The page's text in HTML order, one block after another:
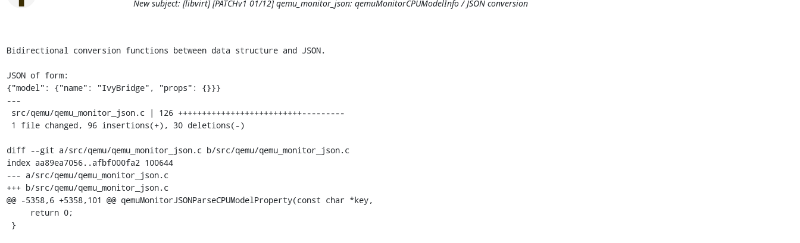
New subject: [libvirt] [PATCHv1 01/12] qemu_monitor_json: qemuMonitorCPUModelInfo / JSON conversion
Bidirectional conversion functions between data structure and JSON.
JSON of form:
{"model": {"name": "IvyBridge", "props": {}}}
---
diff --git a/src/qemu/qemu_monitor_json.c b/src/qemu/qemu_monitor_json.c
index aa89ea7056..afbf000fa2 100644
--- a/src/qemu/qemu_monitor_json.c
+++ b/src/qemu/qemu_monitor_json.c
@@ -5358,6 +5358,101 @@ qemuMonitorJSONParseCPUModelProperty(const char *key,